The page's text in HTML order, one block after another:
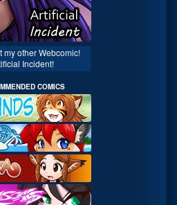
my other Webcomic!
Incident!
COMICS